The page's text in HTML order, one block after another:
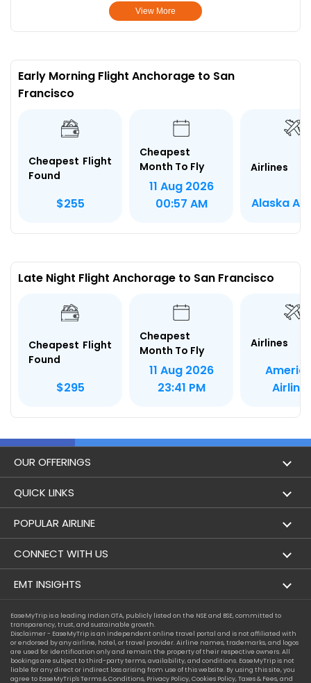
View More
Early Morning Flight Anchorage to San
Francisco
Cheapest Flight
Found
$255
Cheapest
Month To Fly
11 Aug 2026
00:57 AM
Airlines
Alaska
Late Night Flight Anchorage to San Francisco
Cheapest Flight
Found
$295
Cheapest
Month To Fly
11 Aug 2026
23:41 PM
Airlines
OUR OFFERINGS
Flight
Holidays
QUICK LINKS
London to Hong Kong Flights
London to Los Angeles Flights
London to Newark Flights
London to Boston Flights
London to Auckland Flights
POPULAR AIRLINE
Aer Lingus
Air France
Alaska Airlines
CONNECT WITH US
Contact Us
Instagram
EMT INSIGHTS
Achievements
Privacy Policy
Terms & Conditions
EaseMyTrip is a leading Indian OTA, publicly listed on the NSE and BSE, committed to
transparency, trust, and sustainable growth.
Disclaimer - EaseMyTrip is an independent online travel portal and is not affiliated with
or endorsed by any airline, hotel, or travel provider. Airline names, trademarks, and logos
are used for identification only and remain the property of their respective owners. All
bookings are subject to third-party terms, availability, and conditions. EaseMyTrip is not
liable for any direct or indirect loss arising from use of this website. By using this site, you
agree to EaseMyTrip'sTerms & Conditions, Privacy Policy,Cookies Policy,Taxes & Fees, and